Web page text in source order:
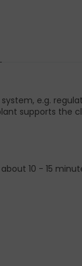
e.g.
supports
10 - 15